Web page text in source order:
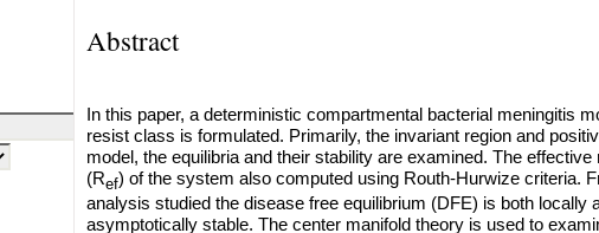
Abstract
In this paper, a deterministic compartmental bacterial meningitis
resist class is formulated. Primarily, the invariant region and
model, the equilibria and their stability are examined. The
(Ref) of the system also computed using Routh-Hurwize criteria.
analysis studied the disease free equilibrium (DFE) is both locally
asymptotically stable. The center manifold theory is used to